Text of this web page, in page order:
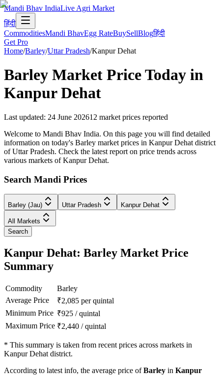
Mandi Bhav IndiaLive Agri Market
हिंदी
CommoditiesMandi BhavEgg RateBuySellBlogहिंदी
Get Pro
Home/Barley/Uttar Pradesh/Kanpur Dehat
Barley Market Price Today in
Kanpur Dehat
Last updated: 24 June 202612 market prices reported
Welcome to Mandi Bhav India. On this page you will find detailed
information on today's Barley market prices in Kanpur Dehat district
of Uttar Pradesh. Check the latest report on price trends across
various markets of Kanpur Dehat.
Search Mandi Prices
Barley (Jau) Uttar Pradesh Kanpur Dehat
All Markets
Search
Kanpur Dehat: Barley Market Price
Summary
Commodity
Barley
Average Price
₹2,085 per quintal
Minimum Price ₹925 /quintal
Maximum Price ₹2,440 /quintal
* This summary is taken from recent prices across markets in
Kanpur Dehat district.
According to latest info, the average price ofBarley in Kanpur